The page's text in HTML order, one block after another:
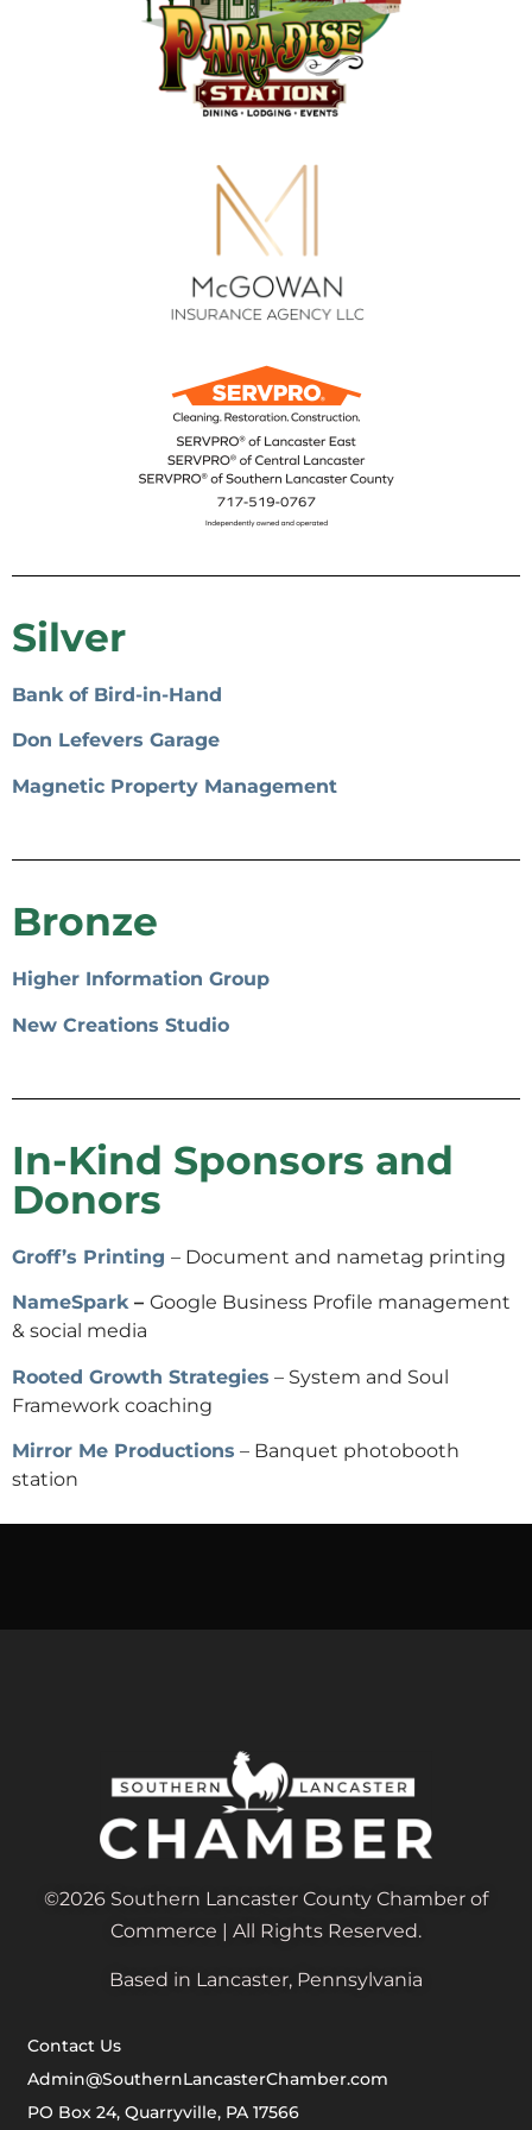
Silver
Bank of Bird-in-Hand
Don Lefevers Garage
Magnetic Property Management
Bronze
Higher Information Group
New Creations Studio
In-Kind Sponsors and
Donors
Groff’s Printing – Document and nametag printing
NameSpark– Google Business Profile management
& social media
Rooted Growth Strategies – System and Soul
Framework coaching
Mirror Me Productions – Banquet photobooth
station
©2026 Southern Lancaster County Chamber of
Commerce | All Rights Reserved.
Based in Lancaster, Pennsylvania
Contact Us
Admin@SouthernLancasterChamber.com
PO Box 24, Quarryville, PA 17566